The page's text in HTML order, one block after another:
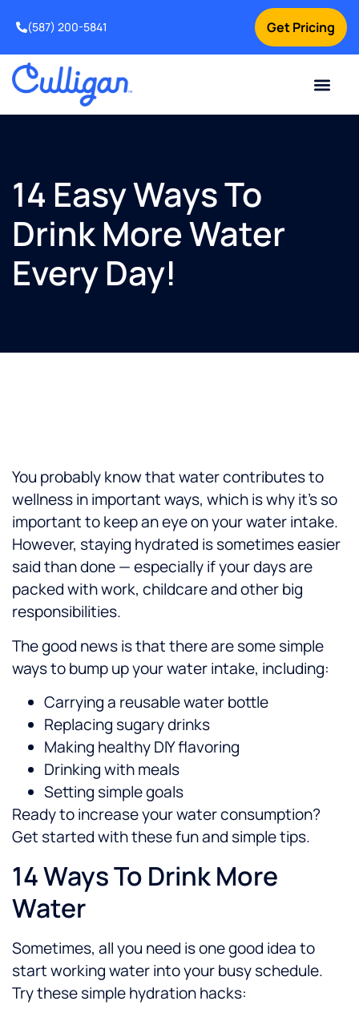
Get Pricing
(587) 200-5841
14 Easy Ways To
Drink More Water
Every Day!
You probably know that water contributes to
wellness in important ways, which is why it’s so
important to keep an eye on your water intake.
However, staying hydrated is sometimes easier
said than done — especially if your days are
packed with work, childcare and other big
responsibilities.
The good news is that there are some simple
ways to bump up your water intake, including:
Carrying a reusable water bottle
Replacing sugary drinks
Making healthy DIY flavoring
Drinking with meals
Setting simple goals
Ready to increase your water consumption?
Get started with these fun and simple tips.
14 Ways To Drink More
Water
Sometimes, all you need is one good idea to
start working water into your busy schedule.
Try these simple hydration hacks: